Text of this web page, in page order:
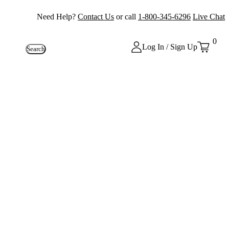
Need Help? Contact Us or call 1-800-345-6296 Live Chat
Search Log In / Sign Up
0